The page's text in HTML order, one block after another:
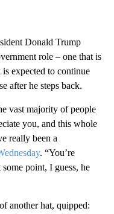
Donald Trump
role – one that is
expected to continue
after he steps back.
vast majority of people
you, and this whole
really been a
. “You’re
point, I guess, he
another hat, quipped: